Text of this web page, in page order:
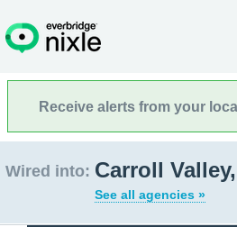
Receive alerts from your
Wired into: Carroll
See all agencies »